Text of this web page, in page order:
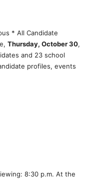
* All Candidate
Thursday, October 30,
and 23 school
profiles, events
8:30 p.m. At the